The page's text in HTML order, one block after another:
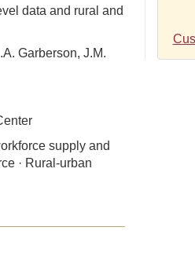
data and rural and
Garberson, J.M.
supply and
· Rural-urban